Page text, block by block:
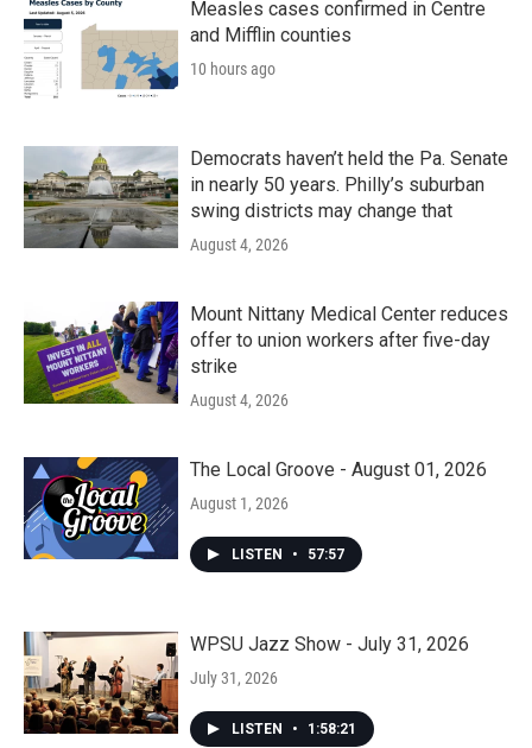
Measles cases confirmed in Centre
and Mifflin counties
10 hours ago
Democrats haven’t held the Pa. Senate
in nearly 50 years. Philly’s suburban
swing districts may change that
August 4, 2026
Mount Nittany Medical Center reduces
offer to union workers after five-day
strike
August 4, 2026
The Local Groove - August 01, 2026
August 1, 2026
LISTEN • 57:57
WPSU Jazz Show - July 31, 2026
July 31, 2026
LISTEN • 1:58:21